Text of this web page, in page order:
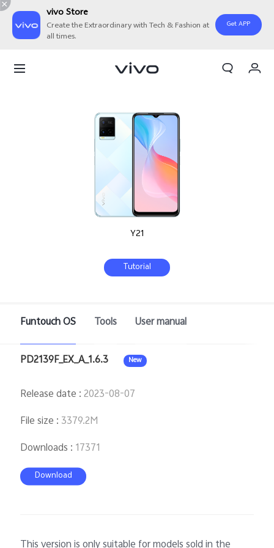
vivo Store
Create the Extraordinary with Tech & Fashion at
all times.
Get APP
Y21
Tutorial
Funtouch OS Tools User manual
PD2139F_EX_A_1.6.3 New
Release date :2023-08-07
File size : 3379.2M
Downloads : 17371
Download